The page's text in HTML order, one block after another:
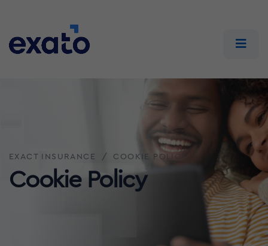
EXACT INSURANCE COOKIE POLICY
Cookie Policy